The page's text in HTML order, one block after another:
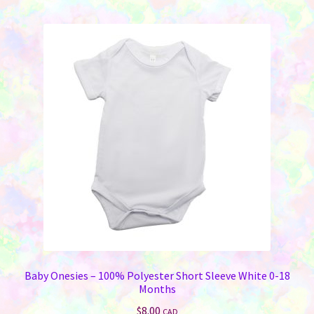
Baby Onesies – 100% Polyester Short Sleeve White 0-18
Months
$8.00 CAD